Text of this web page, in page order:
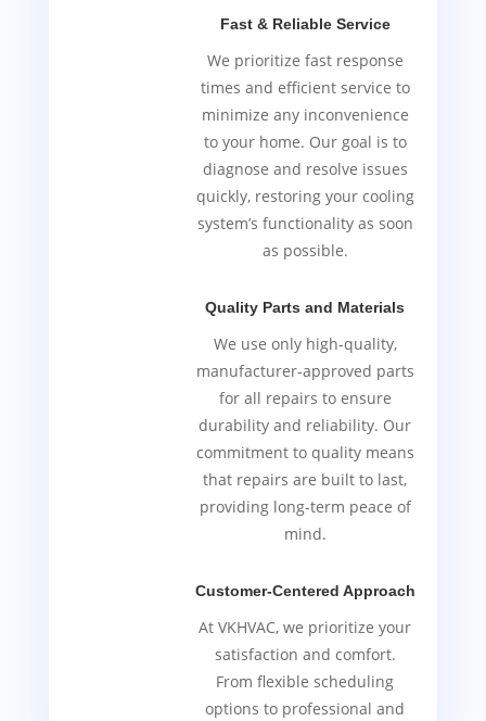
Fast & Reliable Service
We prioritize fast response
times and efficient service to
minimize any inconvenience
to your home. Our goal is to
diagnose and resolve issues
quickly, restoring your cooling
system’s functionality as soon
as possible.
Quality Parts and Materials
We use only high-quality,
manufacturer-approved parts
for all repairs to ensure
durability and reliability. Our
commitment to quality means
that repairs are built to last,
providing long-term peace of
mind.
Customer-Centered Approach
At VKHVAC, we prioritize your
satisfaction and comfort.
From flexible scheduling
options to professional and